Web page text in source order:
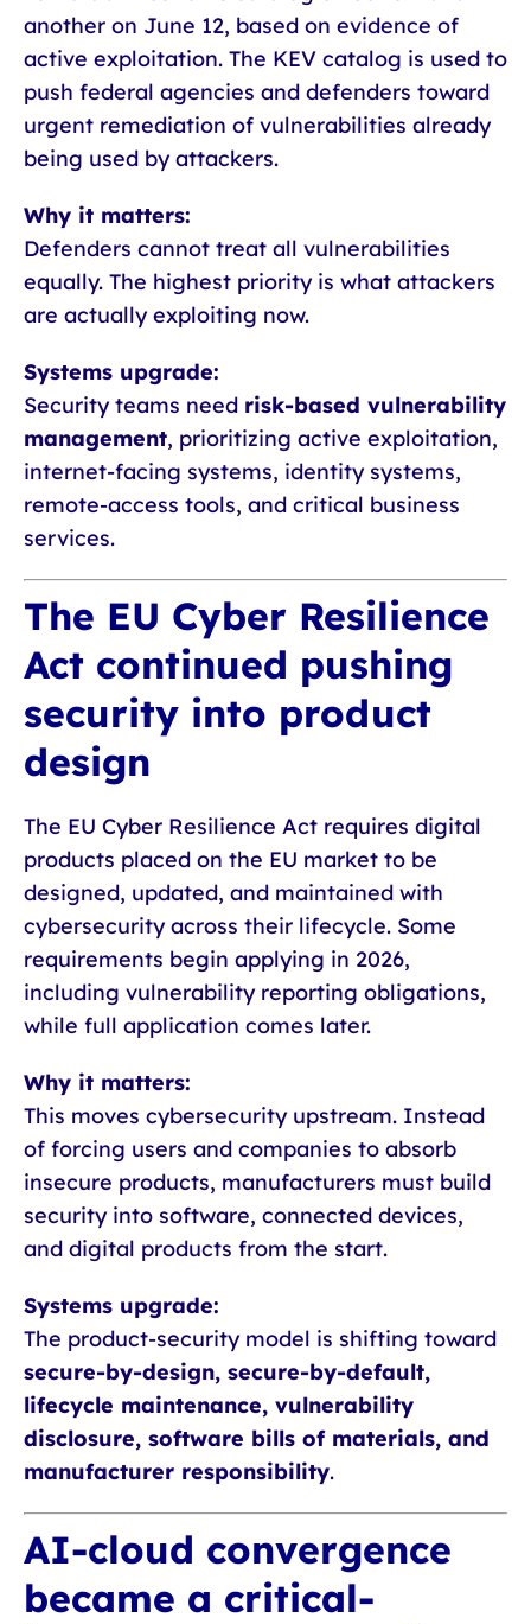
another on June 12, based on evidence of
active exploitation. The KEV catalog is used to
push federal agencies and defenders toward
urgent remediation of vulnerabilities already
being used by attackers.
Why it matters:
Defenders cannot treat all vulnerabilities
equally. The highest priority is what attackers
are actually exploiting now.
Systems upgrade:
Security teams need risk-based vulnerability
management, prioritizing active exploitation,
internet-facing systems, identity systems,
remote-access tools, and critical business
services.
The EU Cyber Resilience
Act continued pushing
security into product
design
The EU Cyber Resilience Act requires digital
products placed on the EU market to be
designed, updated, and maintained with
cybersecurity across their lifecycle. Some
requirements begin applying in 2026,
including vulnerability reporting obligations,
while full application comes later.
Why it matters:
This moves cybersecurity upstream. Instead
of forcing users and companies to absorb
insecure products, manufacturers must build
security into software, connected devices,
and digital products from the start.
Systems upgrade:
The product-security model is shifting toward
secure-by-design, secure-by-default,
lifecycle maintenance, vulnerability
disclosure, software bills of materials, and
manufacturer responsibility.
AI-cloud convergence
became a critical-